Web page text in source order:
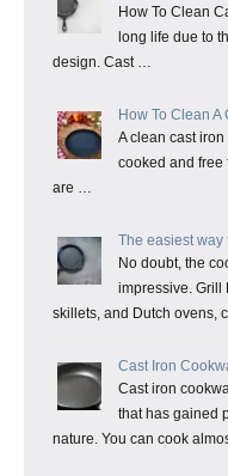
How To Clean
long life due to
design. Cast …
How To Clean A
A clean cast
cooked and free
are …
The easiest way
No doubt, the
impressive. Grill
skillets, and Dutch ovens,
Cast Iron
Cast iron
that has gained
nature. You can cook